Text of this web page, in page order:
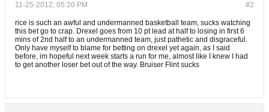
#2
11-25-2012, 05:20 PM
rice is such an awful and undermanned basketball team, sucks watching
this bet go to crap. Drexel goes from 10 pt lead at half to losing in first 6
mins of 2nd half to an undermanned team, just pathetic and disgraceful.
Only have myself to blame for betting on drexel yet again, as I said
before, im hopeful next week starts a run for me, almost like I knew I had
to get another loser bet out of the way. Bruiser Flint sucks